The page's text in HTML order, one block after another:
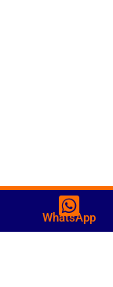
WhatsApp